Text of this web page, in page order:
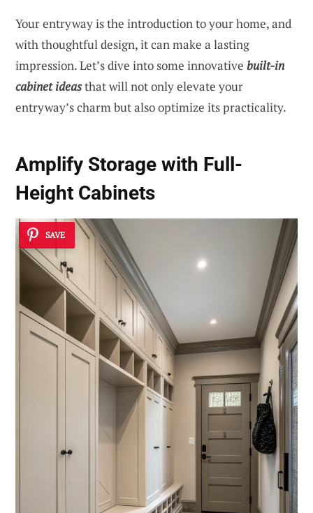
Your entryway is the introduction to your home, and
with thoughtful design, it can make a lasting
impression. Let’s dive into some innovative built-in
cabinet ideasthat will not only elevate your
entryway’s charm but also optimize its practicality.
Amplify Storage with Full-
Height Cabinets
SAVE